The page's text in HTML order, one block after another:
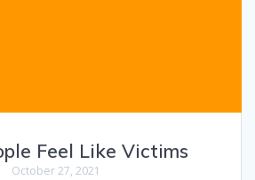
Feel Like Victims
October 27, 2021